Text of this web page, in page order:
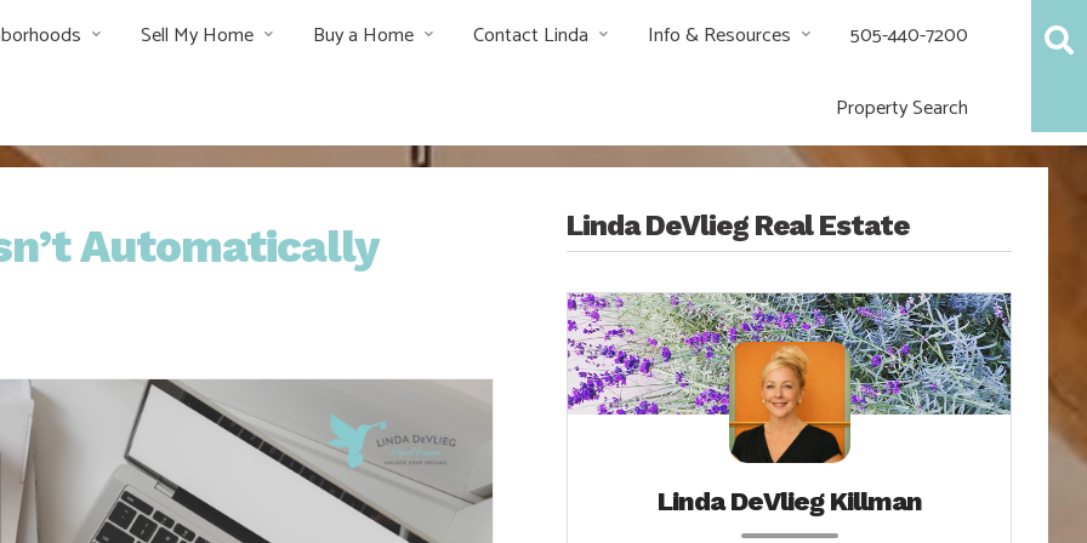
Sell My Home Buy a Home Contact Linda Info & Resources 505-440-7200
Property Search
Automatically
Linda DeVlieg Real Estate
Linda DeVlieg Killman